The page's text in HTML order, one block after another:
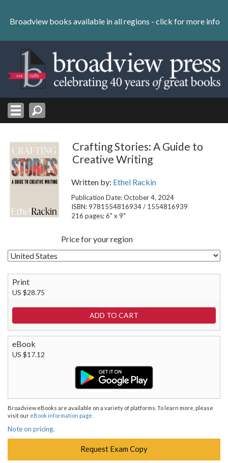
content
Skip
Broadview books available in all regions - click for more info
Crafting Stories: A Guide to
Creative Writing
Written by: Ethel Rackin
Publication Date: October 4, 2024
ISBN: 9781554816934 / 1554816939
216 pages; 6" x 9"
Price for your region
Print
US $28.75
eBook
US $17.12
Broadview eBooks are available on a variety of platforms. To learn more, please
visit our eBook information page
Note on pricing.
Request Exam Copy